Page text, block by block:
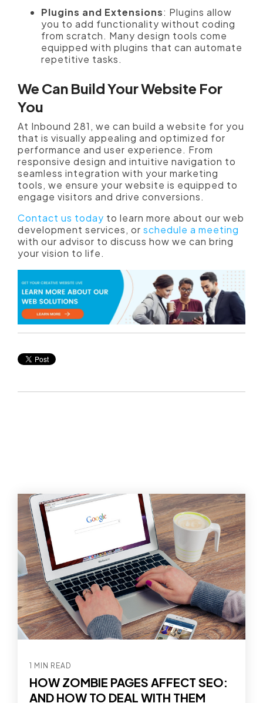
Plugins and Extensions: Plugins allow
you to add functionality without coding
from scratch. Many design tools come
equipped with plugins that can automate
repetitive tasks.
We Can Build Your Website For
You
At Inbound 281, we can build a website for you
that is visually appealing and optimized for
performance and user experience. From
responsive design and intuitive navigation to
seamless integration with your marketing
tools, we ensure your website is equipped to
engage visitors and drive conversions.
Contact us today to learn more about our web
development services, or schedule a meeting
with our advisor to discuss how we can bring
your vision to life.
1 MIN READ
HOW ZOMBIE PAGES AFFECT SEO:
AND HOW TO DEAL WITH THEM